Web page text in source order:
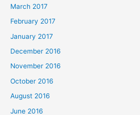
March 2017
February 2017
January 2017
December 2016
November 2016
October 2016
August 2016
June 2016